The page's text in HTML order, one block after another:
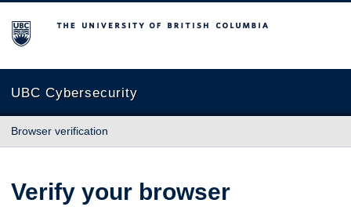
The University of British Columbia
UBC Cybersecurity
Browser verification
Verify your browser